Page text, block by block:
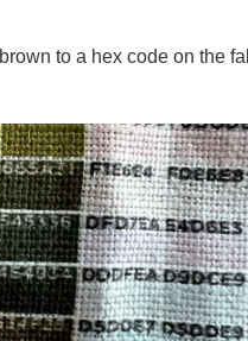
to a hex code on the